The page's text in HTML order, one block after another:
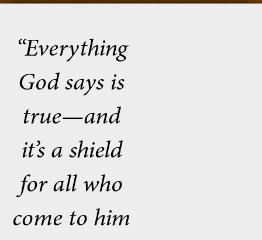
“Everything
God says is
true—and
it’s a shield
for all who
come to him